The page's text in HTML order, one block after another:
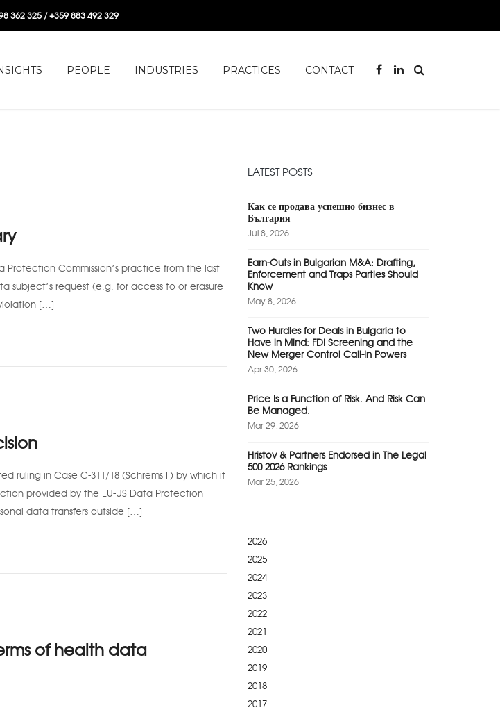
362 325 / +359 883 492 329
PEOPLE INDUSTRIES PRACTICES CONTACT
Commission’s practice from the last
subject’s request (e.g. for access to or erasure
[…]
ruling in Case C-311/18 (Schrems II) by which it
provided by the EU-US Data Protection
data transfers outside […]
of health data
LATEST POSTS
Как се продава успешно бизнес в
България
Jul 8, 2026
Earn-Outs in Bulgarian M&A: Drafting,
Enforcement and Traps Parties Should
Know
May 8, 2026
Two Hurdles for Deals in Bulgaria to
Have in Mind: FDI Screening and the
New Merger Control Call-In Powers
Apr 30, 2026
Price Is a Function of Risk. And Risk Can
Be Managed.
Mar 29, 2026
Hristov & Partners Endorsed in The Legal
500 2026 Rankings
Mar 25, 2026
2026
2025
2024
2023
2022
2021
2020
2019
2018
2017